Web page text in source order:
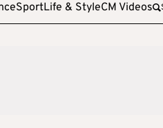
SportLife & StyleCM Videos